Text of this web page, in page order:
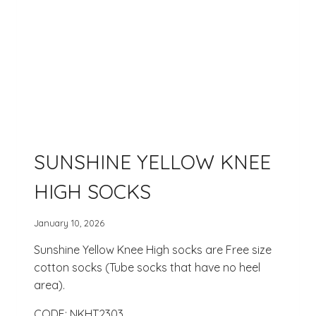
SUNSHINE YELLOW KNEE
HIGH SOCKS
January 10, 2026
Sunshine Yellow Knee High socks are Free size
cotton socks (Tube socks that have no heel
area).